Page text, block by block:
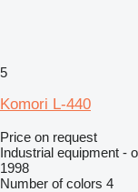
5
Komori L-440
Price on request
Industrial equipment -
1998
Number of colors 4